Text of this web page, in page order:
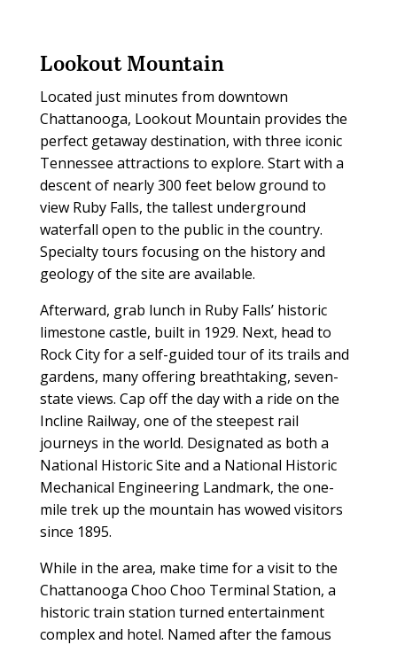
Lookout Mountain
Located just minutes from downtown
Chattanooga, Lookout Mountain provides the
perfect getaway destination, with three iconic
Tennessee attractions to explore. Start with a
descent of nearly 300 feet below ground to
view Ruby Falls, the tallest underground
waterfall open to the public in the country.
Specialty tours focusing on the history and
geology of the site are available.
Afterward, grab lunch in Ruby Falls’ historic
limestone castle, built in 1929. Next, head to
Rock City for a self-guided tour of its trails and
gardens, many offering breathtaking, seven-
state views. Cap off the day with a ride on the
Incline Railway, one of the steepest rail
journeys in the world. Designated as both a
National Historic Site and a National Historic
Mechanical Engineering Landmark, the one-
mile trek up the mountain has wowed visitors
since 1895.
While in the area, make time for a visit to the
Chattanooga Choo Choo Terminal Station, a
historic train station turned entertainment
complex and hotel. Named after the famous